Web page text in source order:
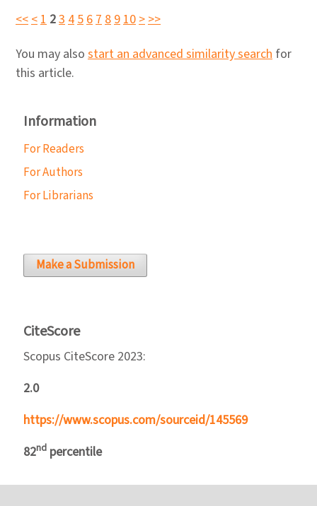
<<<1 2345678910>>>
You may also start an advanced similarity search for
this article.
Information
For Readers
For Authors
For Librarians
Make a Submission
CiteScore
Scopus CiteScore 2023:
2.0
https://www.scopus.com/sourceid/145569
82nd percentile